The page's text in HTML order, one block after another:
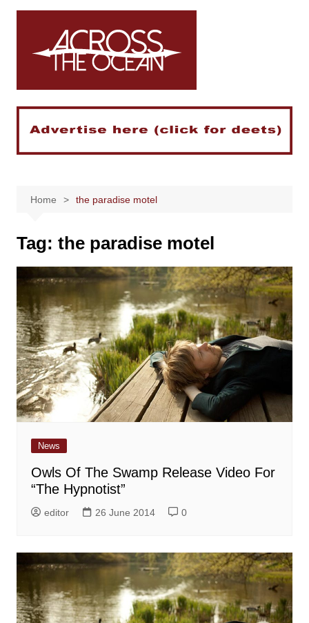
Skip
Home the paradise motel
Tag: the paradise motel
News
Owls Of The Swamp Release Video For
“The Hypnotist”
editor 26 June 2014 0